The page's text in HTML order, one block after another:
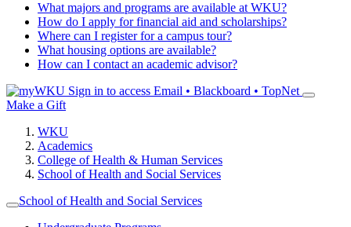
What majors and programs are available at WKU?
How do I apply for financial aid and scholarships?
Where can I register for a campus tour?
What housing options are available?
How can I contact an academic advisor?
Sign in to access Email • Blackboard • TopNet
Make a Gift
WKU
Academics
College of Health & Human Services
School of Health and Social Services
School of Health and Social Services